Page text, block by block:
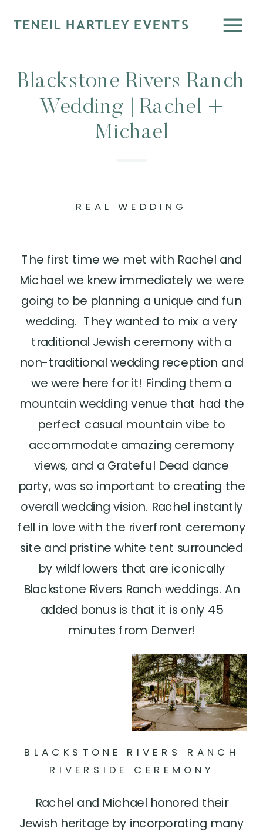
Blackstone Rivers Ranch
Wedding | Rachel +
Michael
REAL WEDDING
The first time we met with Rachel and
Michael we knew immediately we were
going to be planning a unique and fun
wedding. They wanted to mix a very
traditional Jewish ceremony with a
non-traditional wedding reception and
we were here for it! Finding them a
mountain wedding venue that had the
perfect casual mountain vibe to
accommodate amazing ceremony
views, and a Grateful Dead dance
party, was so important to creating the
overall wedding vision. Rachel instantly
fell in love with the riverfront ceremony
site and pristine white tent surrounded
by wildflowers that are iconically
Blackstone Rivers Ranch weddings. An
added bonus is that it is only 45
minutes from Denver!
BLACKSTONE RIVERS RANCH
RIVERSIDE CEREMONY
Rachel and Michael honored their
Jewish heritage by incorporating many